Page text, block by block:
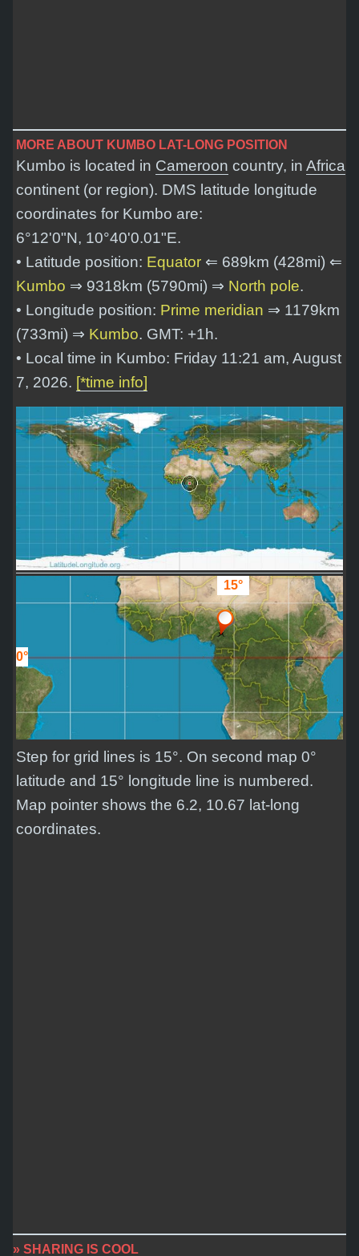
MORE ABOUT KUMBO LAT-LONG POSITION
Kumbo is located in Cameroon country, in Africa
continent (or region). DMS latitude longitude
coordinates for Kumbo are:
6°12'0"N, 10°40'0.01"E.
• Latitude position: Equator ⇐ 689km (428mi) ⇐
Kumbo ⇒ 9318km (5790mi) ⇒ North pole.
• Longitude position: Prime meridian ⇒ 1179km
(733mi) ⇒ Kumbo. GMT: +1h.
• Local time in Kumbo: Friday 11:21 am, August
7, 2026. [*time info]
15°
0°
Step for grid lines is 15°. On second map 0°
latitude and 15° longitude line is numbered.
Map pointer shows the 6.2, 10.67 lat-long
coordinates.
» SHARING IS COOL